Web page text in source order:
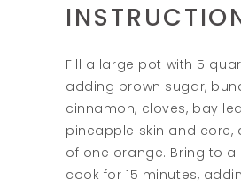
Fill a large pot with 5
adding brown sugar,
cinnamon, cloves, bay
pineapple skin and core,
of one orange. Bring to a
cook for 15 minutes,